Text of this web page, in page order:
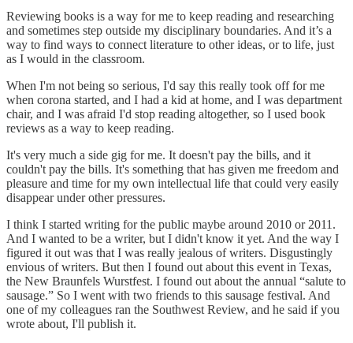
Reviewing books is a way for me to keep reading and researching
and sometimes step outside my disciplinary boundaries. And it’s a
way to find ways to connect literature to other ideas, or to life, just
as I would in the classroom.
When I'm not being so serious, I'd say this really took off for me
when corona started, and I had a kid at home, and I was department
chair, and I was afraid I'd stop reading altogether, so I used book
reviews as a way to keep reading.
It's very much a side gig for me. It doesn't pay the bills, and it
couldn't pay the bills. It's something that has given me freedom and
pleasure and time for my own intellectual life that could very easily
disappear under other pressures.
I think I started writing for the public maybe around 2010 or 2011.
And I wanted to be a writer, but I didn't know it yet. And the way I
figured it out was that I was really jealous of writers. Disgustingly
envious of writers. But then I found out about this event in Texas,
the New Braunfels Wurstfest. I found out about the annual “salute to
sausage.” So I went with two friends to this sausage festival. And
one of my colleagues ran the Southwest Review, and he said if you
wrote about, I'll publish it.